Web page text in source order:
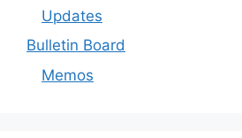
Updates
Bulletin Board
Memos